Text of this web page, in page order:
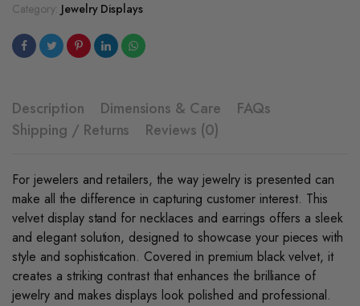
Earrings
–
Black
quantity
Category: Jewelry Displays
Description Dimensions & Care
FAQs
Shipping / Returns
Reviews (0)
For jewelers and retailers, the way jewelry is presented can
make all the difference in capturing customer interest. This
velvet display stand for necklaces and earrings offers a sleek
and elegant solution, designed to showcase your pieces with
style and sophistication. Covered in premium black velvet, it
creates a striking contrast that enhances the brilliance of
jewelry and makes displays look polished and professional.